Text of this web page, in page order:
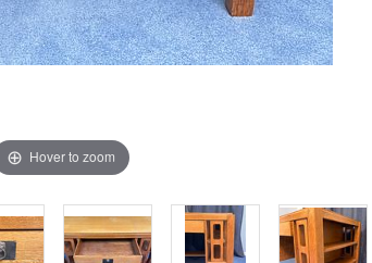
Hover to zoom